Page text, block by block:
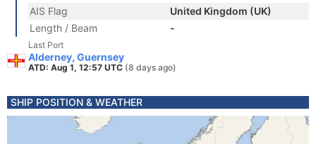
AIS Flag
United Kingdom (UK)
Length / Beam
-
Last Port
Alderney, Guernsey
ATD: Aug 1, 12:57 UTC (8 days ago)
SHIP POSITION & WEATHER